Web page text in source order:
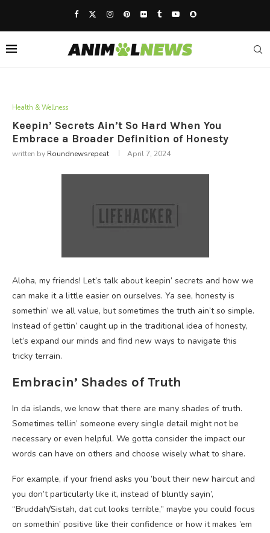
Health & Wellness
Keepin’ Secrets Ain’t So Hard When You
Embrace a Broader Definition of Honesty
written by Roundnewsrepeat April 7, 2024
Aloha, my friends! Let’s talk about keepin’ secrets and how we
can make it a little easier on ourselves. Ya see, honesty is
somethin’ we all value, but sometimes the truth ain’t so simple.
Instead of gettin’ caught up in the traditional idea of honesty,
let’s expand our minds and find new ways to navigate this
tricky terrain.
Embracin’ Shades of Truth
In da islands, we know that there are many shades of truth.
Sometimes tellin’ someone every single detail might not be
necessary or even helpful. We gotta consider the impact our
words can have on others and choose wisely what to share.
For example, if your friend asks you ’bout their new haircut and
you don’t particularly like it, instead of bluntly sayin’,
“Bruddah/Sistah, dat cut looks terrible,” maybe you could focus
on somethin’ positive like their confidence or how it makes ’em